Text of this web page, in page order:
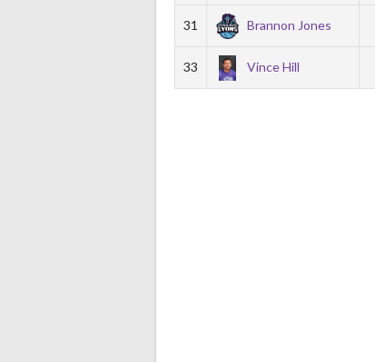
31 Brannon Jones
33 Vince Hill